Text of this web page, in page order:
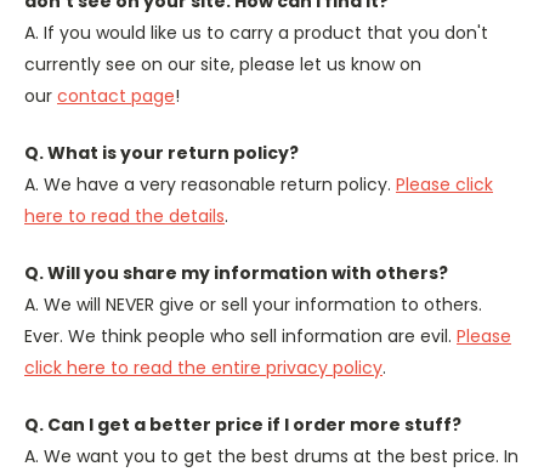
A. If you would like us to carry a product that you don't
currently see on our site, please let us know on
our contact page!
Q. What is your return policy?
A. We have a very reasonable return policy. Please click
here to read the details.
Q. Will you share my information with others?
A. We will NEVER give or sell your information to others.
Ever. We think people who sell information are evil. Please
click here to read the entire privacy policy.
Q. Can I get a better price if I order more stuff?
A. We want you to get the best drums at the best price. In